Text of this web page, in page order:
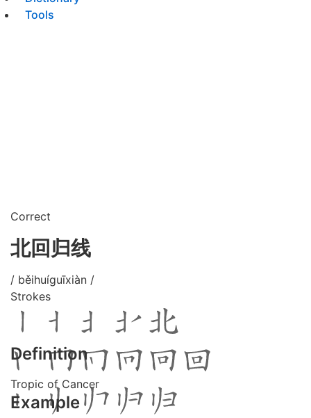
Tools
Correct
北回归线
/ běihuíguīxiàn /
Strokes
Definition
Tropic of Cancer
Example